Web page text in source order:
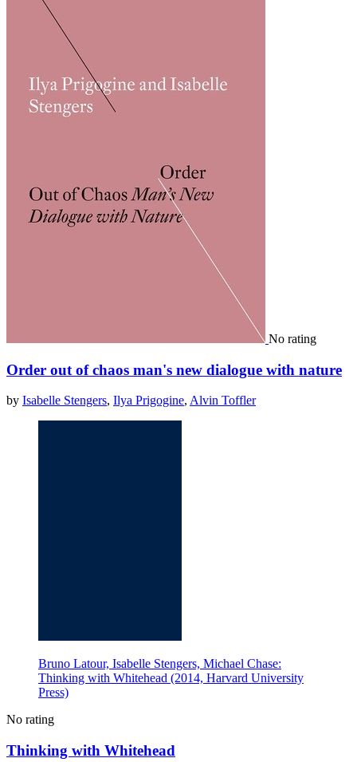
No rating
Order out of chaos man's new dialogue with nature
by Isabelle Stengers, Ilya Prigogine, Alvin Toffler
Bruno Latour, Isabelle Stengers, Michael Chase:
Thinking with Whitehead (2014, Harvard University
Press)
No rating
Thinking with Whitehead